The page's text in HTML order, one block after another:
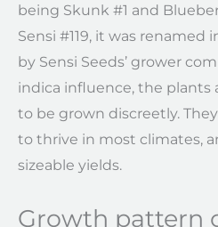
being Skunk #1 and
Sensi #119, it was renamed
by Sensi Seeds’ grower
indica influence, the plants
to be grown discreetly.
to thrive in most climates,
sizeable yields.
Growth pattern